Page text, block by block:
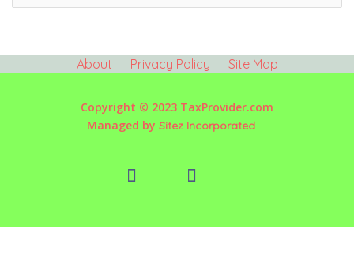
About Privacy Policy Site Map
Copyright © 2023 TaxProvider.com
Managed by Sitez Incorporated